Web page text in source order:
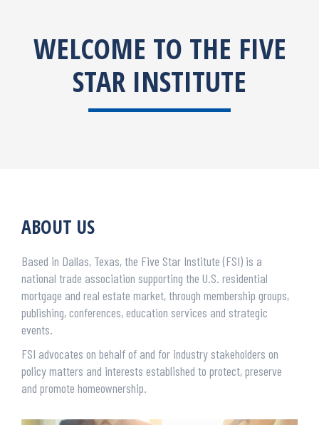
WELCOME TO THE FIVE
STAR INSTITUTE
ABOUT US
Based in Dallas, Texas, the Five Star Institute (FSI) is a
national trade association supporting the U.S. residential
mortgage and real estate market, through membership groups,
publishing, conferences, education services and strategic
events.
FSI advocates on behalf of and for industry stakeholders on
policy matters and interests established to protect, preserve
and promote homeownership.